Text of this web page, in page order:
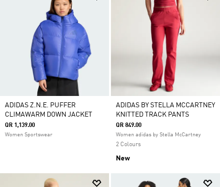
ADIDAS Z.N.E. PUFFER
CLIMAWARM DOWN JACKET
QR 1,139.00
Women Sportswear
ADIDAS BY STELLA MCCARTNEY
KNITTED TRACK PANTS
QR 849.00
Women adidas by Stella McCartney
2 Colours
New